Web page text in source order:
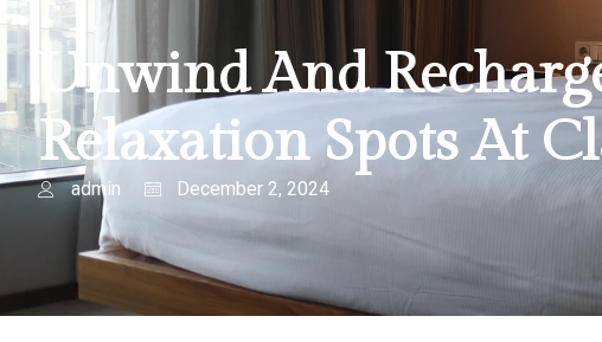
Unwind And
Relaxation Spots At
admin December 2, 2024